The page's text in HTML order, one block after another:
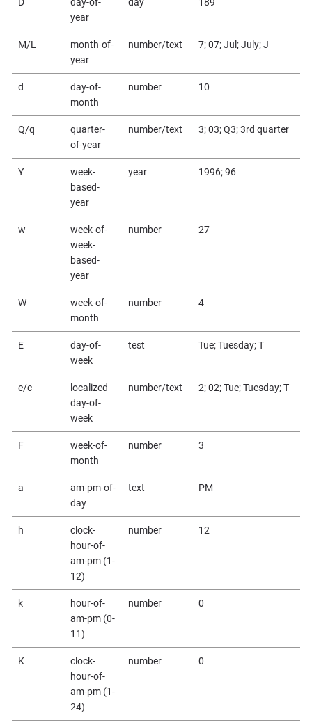
year
M/L
month-of-
year
number/text 7; 07; Jul; July; J
d
day-of-
month
number 10
Q/q
quarter-
of-year
number/text 3; 03; Q3; 3rd quarter
Y
week-
based-
year
year 1996; 96
w
week-of-
week-
based-
year
number 27
W
week-of-
month
number 4
E
day-of-
week
test Tue; Tuesday; T
e/c
localized
day-of-
week
number/text 2; 02; Tue; Tuesday; T
F
week-of-
month
number 3
a
am-pm-of-
day
text PM
h
clock-
hour-of-
am-pm (1-
12)
number 12
k
hour-of-
am-pm (0-
11)
number 0
K
clock-
hour-of-
am-pm (1-
24)
number 0